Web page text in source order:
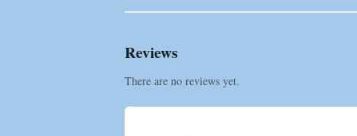
Reviews
There are no reviews yet.